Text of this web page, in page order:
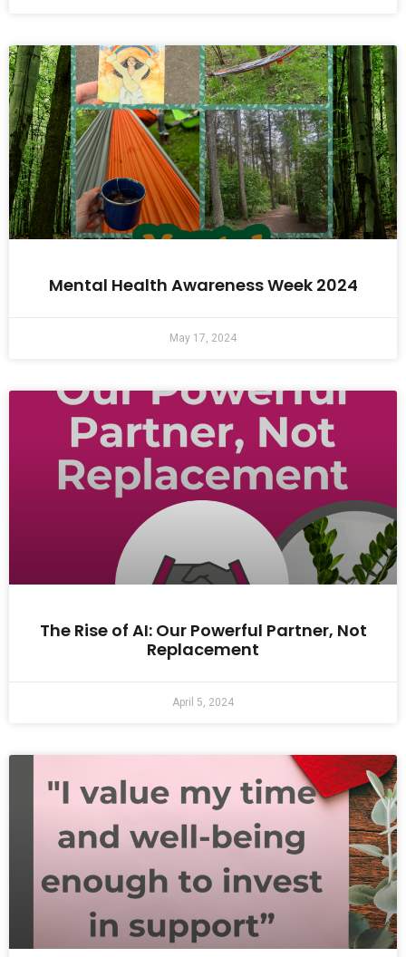
Mental Health Awareness Week 2024
May 17, 2024
The Rise of AI: Our Powerful Partner, Not
Replacement
April 5, 2024